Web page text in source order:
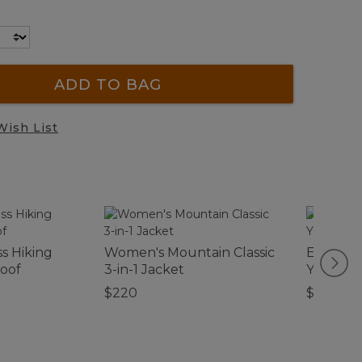
ADD TO BAG
List
Hiking
Women's Mountain Classic
3-in-1 Jacket
$220
Yellow
$12.95